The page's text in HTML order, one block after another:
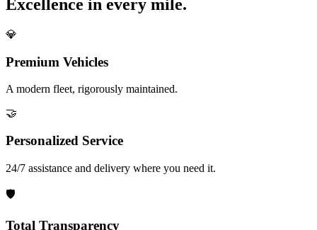
Excellence in every mile.
💎
Premium Vehicles
A modern fleet, rigorously maintained.
🤝
Personalized Service
24/7 assistance and delivery where you need it.
🛡
Total Transparency